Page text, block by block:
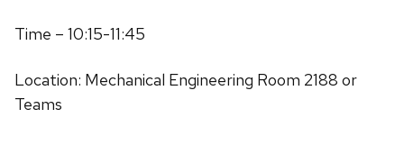
Time – 10:15-11:45
Location: Mechanical Engineering Room 2188 or
Teams